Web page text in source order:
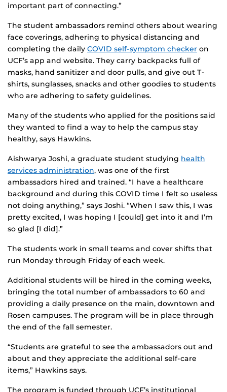
important part of connecting.”
The student ambassadors remind others about wearing
face coverings, adhering to physical distancing and
completing the daily COVID self-symptom checker on
UCF’s app and website. They carry backpacks full of
masks, hand sanitizer and door pulls, and give out T-
shirts, sunglasses, snacks and other goodies to students
who are adhering to safety guidelines.
Many of the students who applied for the positions said
they wanted to find a way to help the campus stay
healthy, says Hawkins.
Aishwarya Joshi, a graduate student studying health
services administration, was one of the first
ambassadors hired and trained. “I have a healthcare
background and during this COVID time I felt so useless
not doing anything,” says Joshi. “When I saw this, I was
pretty excited, I was hoping I [could] get into it and I’m
so glad [I did].”
The students work in small teams and cover shifts that
run Monday through Friday of each week.
Additional students will be hired in the coming weeks,
bringing the total number of ambassadors to 60 and
providing a daily presence on the main, downtown and
Rosen campuses. The program will be in place through
the end of the fall semester.
“Students are grateful to see the ambassadors out and
about and they appreciate the additional self-care
items,” Hawkins says.
The program is funded through UCF’s institutional